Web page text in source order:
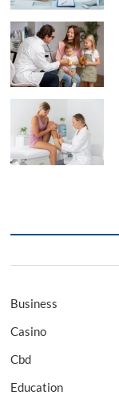
Business
Casino
Cbd
Education